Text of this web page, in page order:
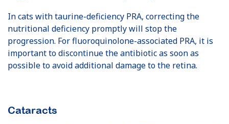
In cats with taurine-deficiency PRA, correcting the
nutritional deficiency promptly will stop the
progression. For fluoroquinolone-associated PRA, it is
important to discontinue the antibiotic as soon as
possible to avoid additional damage to the retina.
Cataracts